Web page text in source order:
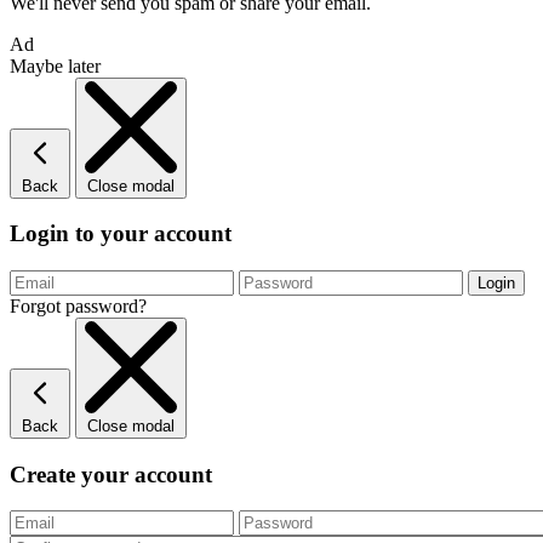
Ad
Maybe later
Back Close modal
Login to your account
Forgot password?
Back Close modal
Create your account